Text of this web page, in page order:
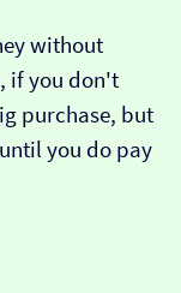
without
if you don't
purchase, but
you do pay